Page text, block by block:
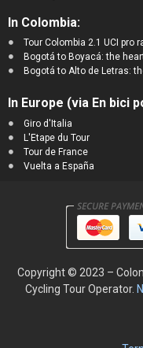
In Colombia:
Tour Colombia 2.1 UCI pro
Bogotá to Boyacá: the
Bogotá to Alto de Letras:
In Europe (via En bici
Giro d'Italia
L'Etape du Tour
Tour de France
Vuelta a España
Copyright © 2023 –
Cycling Tour Operator.